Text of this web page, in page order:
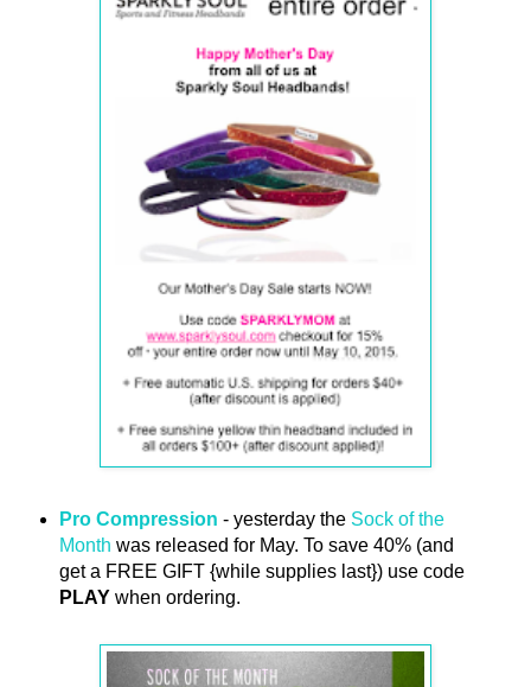
Pro Compression - yesterday the Sock of the
Month was released for May. To save 40% (and
get a FREE GIFT {while supplies last}) use code
PLAYwhen ordering.